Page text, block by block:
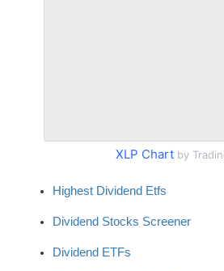
XLP Chart by
Highest Dividend Etfs
Dividend Stocks Screener
Dividend ETFs